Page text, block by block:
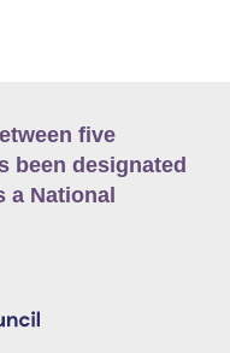
five
been designated
a National